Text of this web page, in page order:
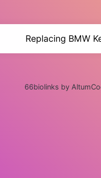
Replacing BMW
66biolinks by